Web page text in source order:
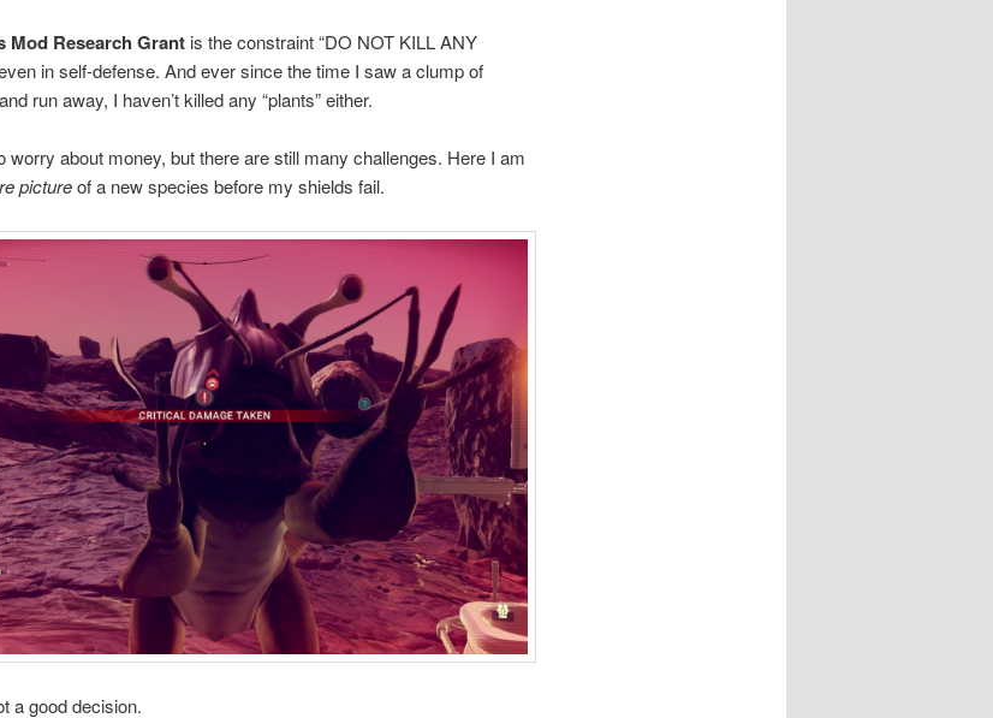
Mod Research Grantis the constraint “DO NOT KILL ANY
in self-defense. And ever since the time I saw a clump of
run away, I haven’t killed any “plants” either.
worry about money, but there are still many challenges. Here I am
pictureof a new species before my shields fail.
a good decision.